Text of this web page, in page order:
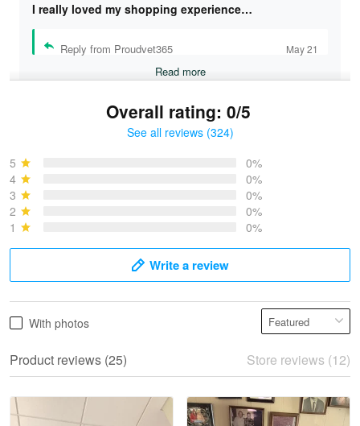
I really loved my shopping experience…
Reply from Proudvet365 May 21
Read more
May 28
Read more
Overall rating: 0/5
See all reviews (324)
5
0%
4
0%
3
0%
2
0%
1
0%
Write a review
With photos
Product reviews (25) Store reviews (12)